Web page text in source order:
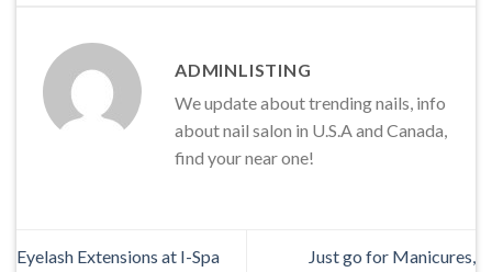
ADMINLISTING
We update about trending nails, info
about nail salon in U.S.A and Canada,
find your near one!
Eyelash Extensions at I-Spa Just go for Manicures,